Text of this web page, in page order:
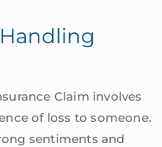
Claim involves
of loss to someone.
sentiments and